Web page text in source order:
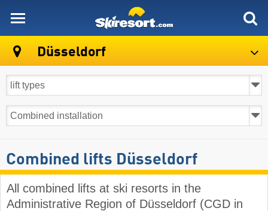
Düsseldorf
Combined lifts Düsseldorf
All combined lifts at ski resorts in the
Administrative Region of Düsseldorf (CGD in